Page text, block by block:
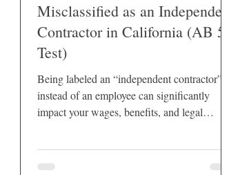
Misclassified as an Independent
Contractor in California (AB 5
Test)
Being labeled an “independent contractor”
instead of an employee can significantly
impact your wages, benefits, and legal
overtime pay, meal and rest break rights,